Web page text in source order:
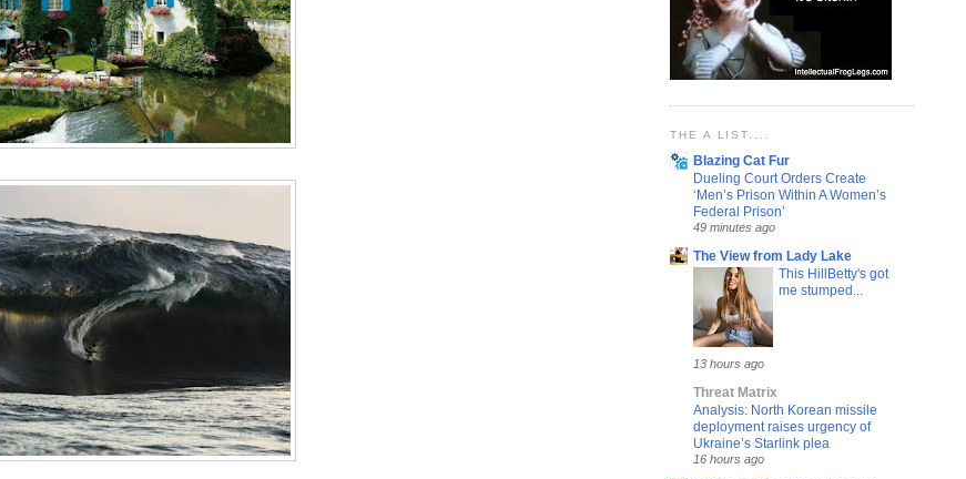
THE A LIST....
Blazing Cat Fur
Dueling Court Orders Create
‘Men’s Prison Within A Women’s
Federal Prison’
49 minutes ago
The View from Lady Lake
This HillBetty's got
me stumped...
13 hours ago
Threat Matrix
Analysis: North Korean missile
deployment raises urgency of
Ukraine’s Starlink plea
16 hours ago